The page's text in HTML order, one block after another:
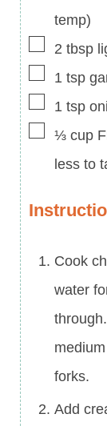
temp)
▢
2 tbsp
▢
1 tsp
▢
1 tsp
▢
⅓ cup
less to
Cook
water
forks.
Add